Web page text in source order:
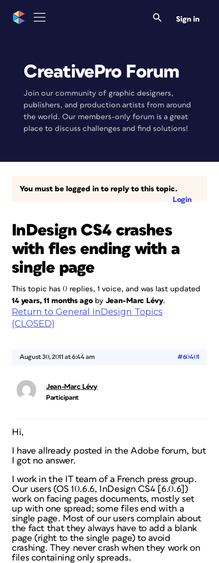
Sign in
CreativePro Forum
Join our community of graphic designers,
publishers, and production artists from around
the world. Our members-only forum is a great
place to discuss challenges and find solutions!
You must be logged in to reply to this topic.
Login
InDesign CS4 crashes
with fles ending with a
single page
This topic has 0 replies, 1 voice, and was last updated
14 years, 11 months agoby Jean-Marc Lévy.
Return to General InDesign Topics
(CLOSED)
August 30, 2011 at 6:44 am #60401
Jean-Marc Lévy
Participant
Hi,
I have allready posted in the Adobe forum, but
I got no answer.
I work in the IT team of a French press group.
Our users (OS 10.6.6, InDesign CS4 [6.0.6])
work on facing pages documents, mostly set
up with one spread; some files end with a
single page. Most of our users complain about
the fact that they always have to add a blank
page (right to the single page) to avoid
crashing. They never crash when they work on
files containing only spreads.